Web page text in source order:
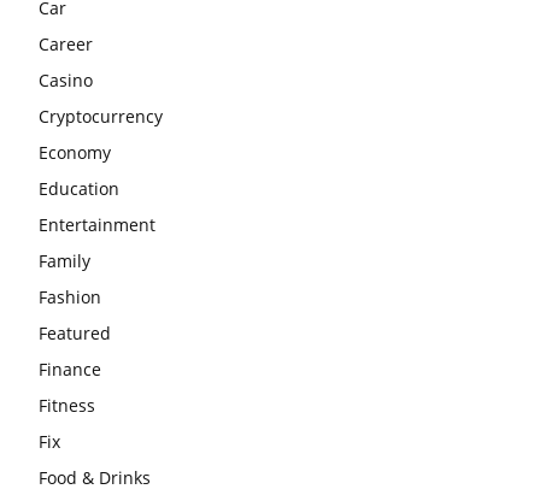
Car
Career
Casino
Cryptocurrency
Economy
Education
Entertainment
Family
Fashion
Featured
Finance
Fitness
Fix
Food & Drinks